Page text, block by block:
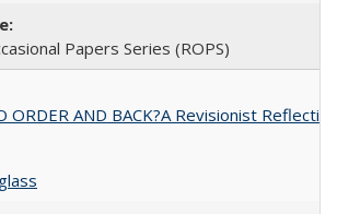
Papers Series (ROPS)
ORDER AND BACK?A Revisionist